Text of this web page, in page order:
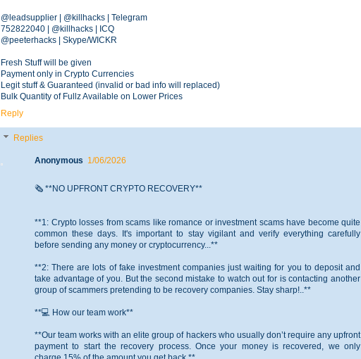
@leadsupplier | @killhacks | Telegram
752822040 | @killhacks | ICQ
@peeterhacks | Skype/WICKR
Fresh Stuff will be given
Payment only in Crypto Currencies
Legit stuff & Guaranteed (invalid or bad info will replaced)
Bulk Quantity of Fullz Available on Lower Prices
Reply
Replies
Anonymous 1/06/2026
🗞️ **NO UPFRONT CRYPTO RECOVERY**
**1: Crypto losses from scams like romance or investment scams have become quite
common these days. It's important to stay vigilant and verify everything carefully
before sending any money or cryptocurrency...**
**2: There are lots of fake investment companies just waiting for you to deposit and
take advantage of you. But the second mistake to watch out for is contacting another
group of scammers pretending to be recovery companies. Stay sharp!..**
**💻 How our team work**
**Our team works with an elite group of hackers who usually don’t require any upfront
payment to start the recovery process. Once your money is recovered, we only